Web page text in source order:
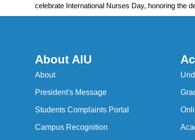
celebrate International Nurses Day, honoring the
compassion, and
About AIU
About
President's Message
Students Complaints Portal
Campus Recognition